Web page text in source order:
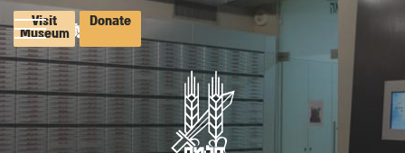
Visit
Museum
Donate